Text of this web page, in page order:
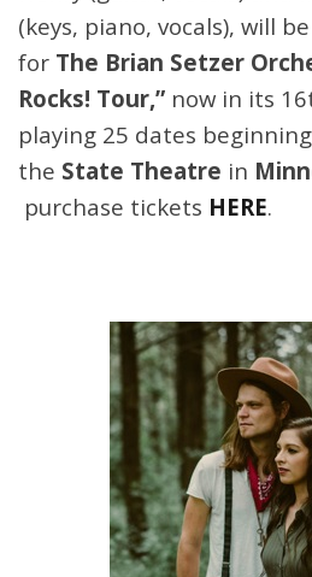
(keys, piano, vocals), will
for The Brian Setzer
Rocks! Tour,” now in its
playing 25 dates beginning
the State Theatre in
purchase tickets HERE.